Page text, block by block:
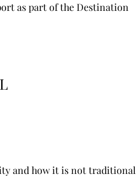
as part of the Destination
and how it is not traditional